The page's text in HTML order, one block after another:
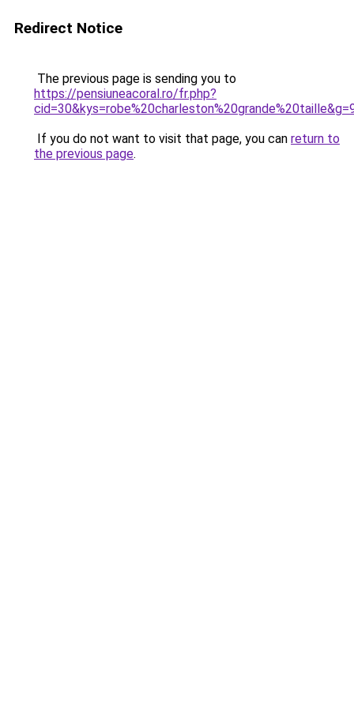
Redirect Notice
The previous page is sending you to
https://pensiuneacoral.ro/fr.php?
If you do not want to visit that page, you can return to
the previous page.